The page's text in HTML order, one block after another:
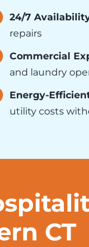
24/7
repairs
Commercial
and laundry
Energy-
utility costs
CT